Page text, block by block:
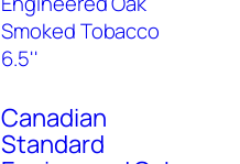
Canadian
Standard